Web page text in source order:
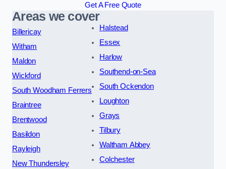
Get A Free Quote
Areas we cover
Billericay
Witham
Maldon
Wickford
South Woodham Ferrers
Braintree
Brentwood
Basildon
Rayleigh
New Thundersley
Halstead
Essex
Harlow
Southend-on-Sea
South Ockendon
Loughton
Grays
Tilbury
Waltham Abbey
Colchester